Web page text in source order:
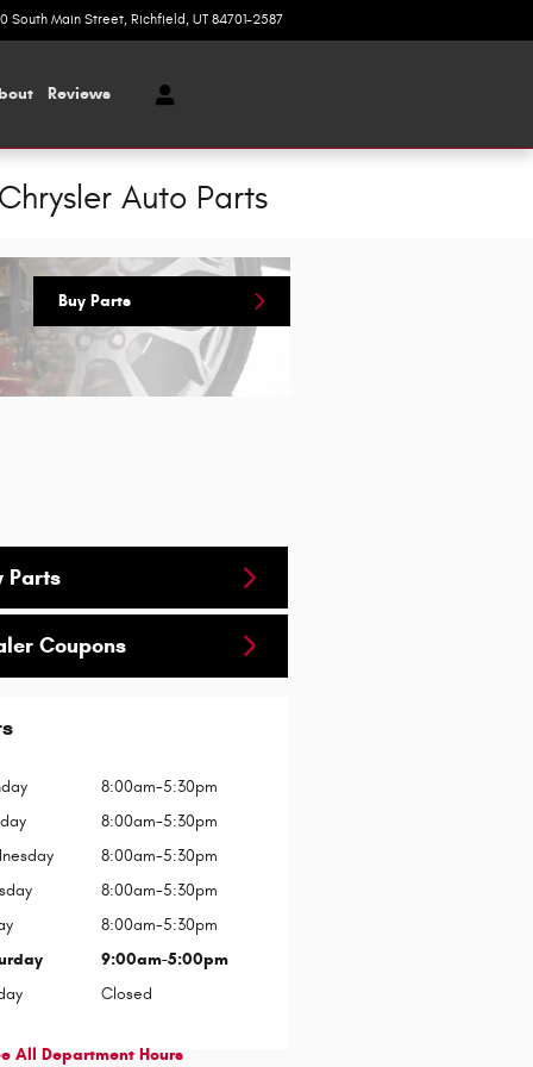
South Main Street Richfield , UT 84701-2587
Reviews
Auto Parts
Buy Parts
Parts
Coupons
8:00am-5:30pm
8:00am-5:30pm
8:00am-5:30pm
8:00am-5:30pm
8:00am-5:30pm
9:00am-5:00pm
Closed
All Department Hours